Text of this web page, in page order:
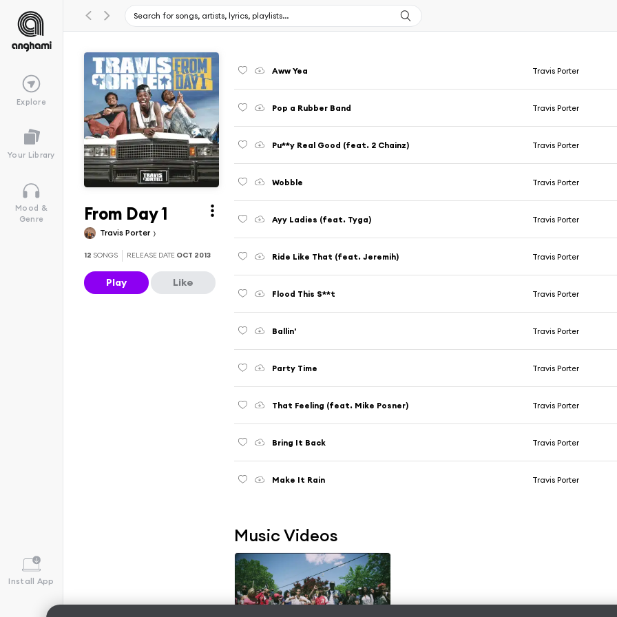
Explore
Your Library
Mood &
Genre
Install App
From Day 1
Travis Porter
12 SONGS RELEASE DATE OCT 2013
Play Like
Aww Yea Travis Porter
Pop a Rubber Band Travis Porter
Pu**y Real Good (feat. 2 Chainz) Travis Porter
Wobble Travis Porter
Ayy Ladies (feat. Tyga) Travis Porter
Ride Like That (feat. Jeremih) Travis Porter
Flood This S**t Travis Porter
Ballin' Travis Porter
Party Time Travis Porter
That Feeling (feat. Mike Posner) Travis Porter
Bring It Back Travis Porter
Make It Rain Travis Porter
Music Videos